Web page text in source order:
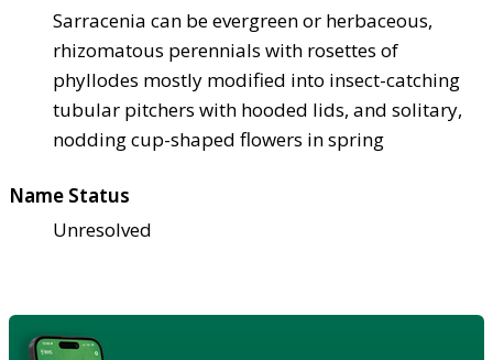
Sarracenia can be evergreen or herbaceous,
rhizomatous perennials with rosettes of
phyllodes mostly modified into insect-catching
tubular pitchers with hooded lids, and solitary,
nodding cup-shaped flowers in spring
Name Status
Unresolved